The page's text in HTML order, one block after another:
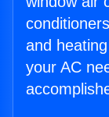
and
your AC